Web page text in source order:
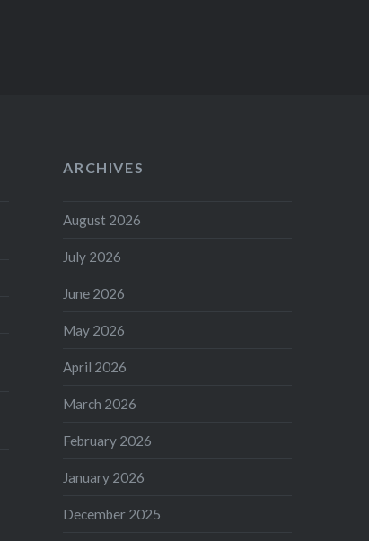
ARCHIVES
August 2026
July 2026
June 2026
May 2026
April 2026
March 2026
February 2026
January 2026
December 2025